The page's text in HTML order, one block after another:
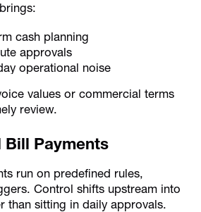
cash planning
approvals
operational noise
values or commercial terms
review.
Bill Payments
run on predefined rules,
Control shifts upstream into
than sitting in daily approvals.